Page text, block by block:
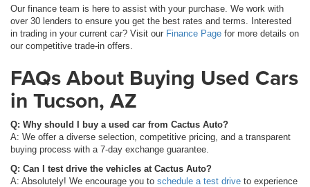
Our finance team is here to assist with your purchase. We work with
over 30 lenders to ensure you get the best rates and terms. Interested
in trading in your current car? Visit our Finance Page for more details on
our competitive trade-in offers.
FAQs About Buying Used Cars
in Tucson, AZ
Q: Why should I buy a used car from Cactus Auto?
A: We offer a diverse selection, competitive pricing, and a transparent
buying process with a 7-day exchange guarantee.
Q: Can I test drive the vehicles at Cactus Auto?
A: Absolutely! We encourage you to schedule a test drive to experience